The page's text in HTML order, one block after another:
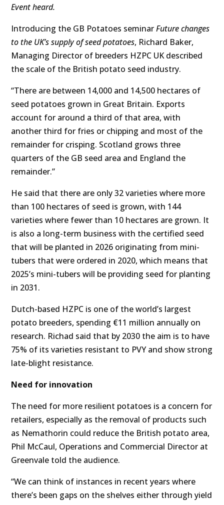
Event heard.
Introducing the GB Potatoes seminarFuture changes
to the UK’s supply of seed potatoes, Richard Baker,
Managing Director of breeders HZPC UK described
the scale of the British potato seed industry.
“There are between 14,000 and 14,500 hectares of
seed potatoes grown in Great Britain. Exports
account for around a third of that area, with
another third for fries or chipping and most of the
remainder for crisping. Scotland grows three
quarters of the GB seed area and England the
remainder.”
He said that there are only 32 varieties where more
than 100 hectares of seed is grown, with 144
varieties where fewer than 10 hectares are grown. It
is also a long-term business with the certified seed
that will be planted in 2026 originating from mini-
tubers that were ordered in 2020, which means that
2025’s mini-tubers will be providing seed for planting
in 2031.
Dutch-based HZPC is one of the world’s largest
potato breeders, spending €11 million annually on
research. Richad said that by 2030 the aim is to have
75% of its varieties resistant to PVY and show strong
late-blight resistance.
Need for innovation
The need for more resilient potatoes is a concern for
retailers, especially as the removal of products such
as Nemathorin could reduce the British potato area,
Phil McCaul, Operations and Commercial Director at
Greenvale told the audience.
“We can think of instances in recent years where
there’s been gaps on the shelves either through yield